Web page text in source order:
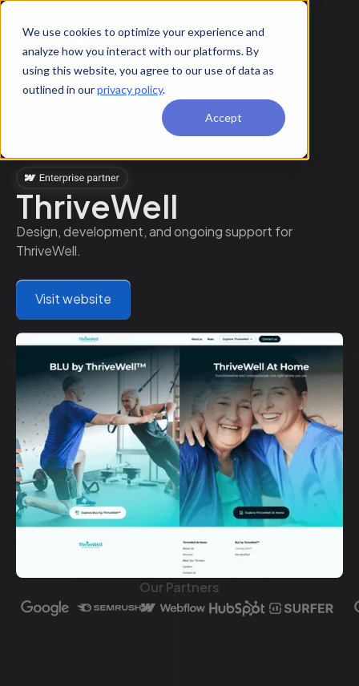
We use cookies to optimize your experience and
analyze how you interact with our platforms. By
using this website, you agree to our use of data as
outlined in ourprivacy policy.
Accept
ThriveWell
Design, development, and ongoing support for
ThriveWell.
Visit website
Our Partners